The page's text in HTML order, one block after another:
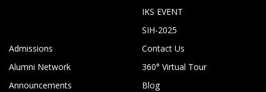
IKS EVENT
SIH-2025
Admissions
Alumni Network
Announcements
Contact Us
360° Virtual Tour
Blog